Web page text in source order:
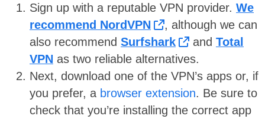
Sign up with a reputable VPN provider. We
recommend NordVPN
, although we can
also recommend Surfshark and Total
VPN as two reliable alternatives.
Next, download one of the VPN’s apps or, if
you prefer, a browser extension. Be sure to
check that you’re installing the correct app